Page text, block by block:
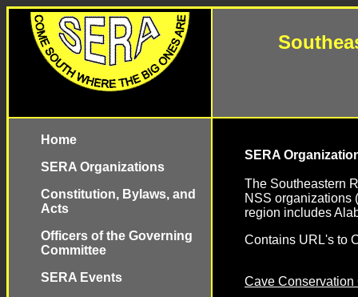
Home
SERA Organizations
Constitution, Bylaws, and
Acts
Officers of the Governing
Committee
SERA Events
SERA
The Southeastern
NSS organizations
region includes
Contains URL's to
Cave Conservation